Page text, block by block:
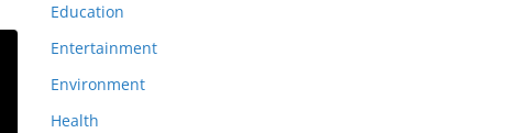
Education
Entertainment
Environment
Health